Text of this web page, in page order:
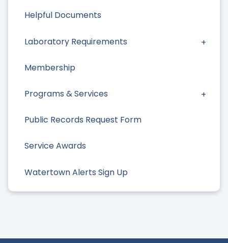
Helpful Documents
Laboratory Requirements
Membership
Programs & Services
Public Records Request Form
Service Awards
Watertown Alerts Sign Up